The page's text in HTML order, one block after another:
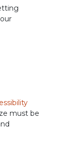
must be